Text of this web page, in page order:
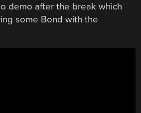
demo after the break which
some Bond with the